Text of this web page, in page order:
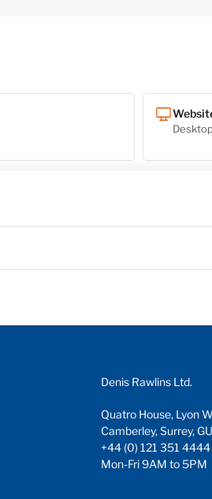
Denis Rawlins Ltd.
Quatro House, Lyon
Camberley, Surrey,
+44 (0) 121 351 4444
Mon-Fri 9AM to 5PM